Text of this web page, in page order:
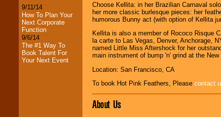
9/11/14
How To Plan Your
Next Corporate
Function
9/6/14
The #1 Way To
Book Talent For
Your Next Event
Choose Kellita: in her Brazilian Carnaval
her more classic burlesque pieces: her
humorous Bunny act (with option of Kellita
Kellita is also a member of Rococo Risque
la carte to Las Vegas, Denver, Anchorage,
named Little Miss Aftershock for her
main instrument of bump 'n' grind at the
Location: San Francisco, CA
To book Hot Pink Feathers, Please contact
About Us